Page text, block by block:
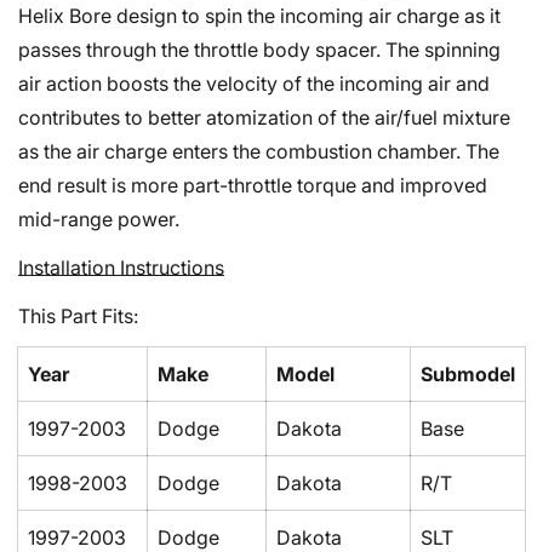
Helix Bore design to spin the incoming air charge as it
passes through the throttle body spacer. The spinning
air action boosts the velocity of the incoming air and
contributes to better atomization of the air/fuel mixture
as the air charge enters the combustion chamber. The
end result is more part-throttle torque and improved
mid-range power.
Installation Instructions
This Part Fits:
Year Make Model Submodel
1997-2003 Dodge Dakota Base
1998-2003 Dodge Dakota R/T
1997-2003 Dodge Dakota SLT
No, I'm not Yes, I am